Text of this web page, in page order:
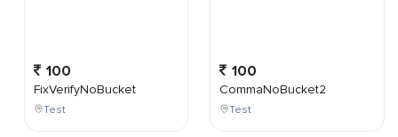
100
FixVerifyNoBucket
Test
100
CommaNoBucket2
Test